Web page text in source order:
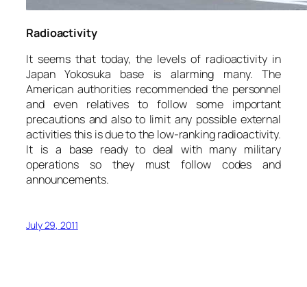
Radioactivity
It seems that today, the levels of radioactivity in
Japan Yokosuka base is alarming many. The
American authorities recommended the personnel
and even relatives to follow some important
precautions and also to limit any possible external
activities this is due to the low-ranking radioactivity.
It is a base ready to deal with many military
operations so they must follow codes and
announcements.
July 29, 2011